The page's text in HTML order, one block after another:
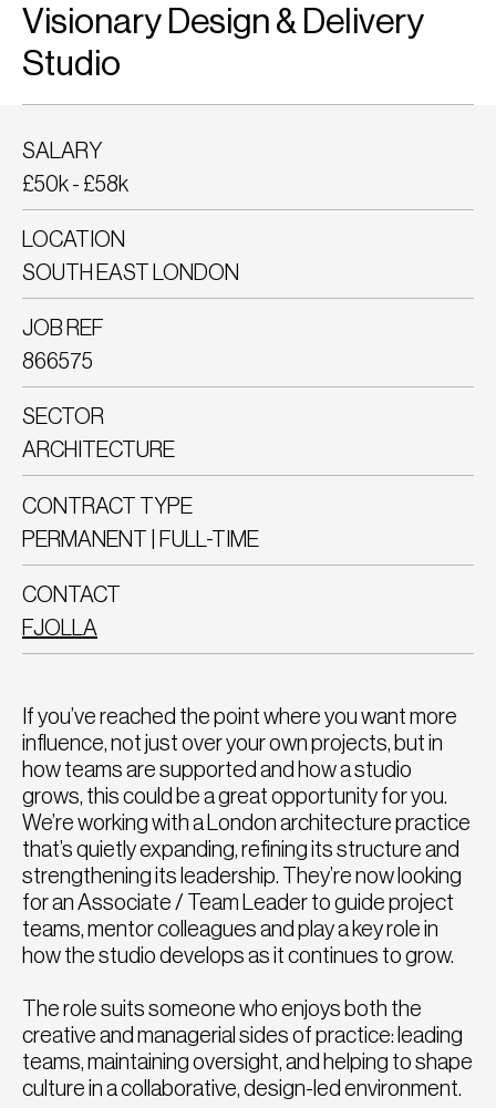
JOB REF
866575
CONTRACT TYPE
PERMANENT | FULL-TIME
SECTOR
ARCHITECTURE
CONTACT
FJOLLA
LOCATION
SOUTH EAST LONDON
SALARY
£50k - £58k
If you’ve reached the point where you want more
influence, not just over your own projects, but in
how teams are supported and how a studio
grows, this could be a great opportunity for you.
We’re working with a London architecture practice
that’s quietly expanding, refining its structure and
strengthening its leadership. They’re now looking
for an Associate / Team Leader to guide project
teams, mentor colleagues and play a key role in
how the studio develops as it continues to grow.
The role suits someone who enjoys both the
creative and managerial sides of practice: leading
teams, maintaining oversight, and helping to shape
culture in a collaborative, design-led environment.
Visionary Design & Delivery
Studio